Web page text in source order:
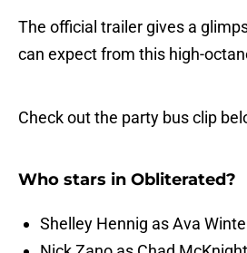
The official trailer gives a
can expect from this high-
Check out the party bus clip
Who stars in Obliterated?
Shelley Hennig as Ava